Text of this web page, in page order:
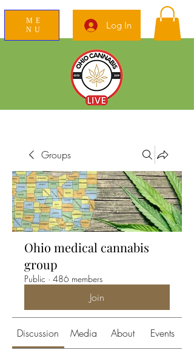
ME
NU
Log In
Groups
Ohio medical cannabis
group
Public · 486 members
Join
Discussion Media About Events